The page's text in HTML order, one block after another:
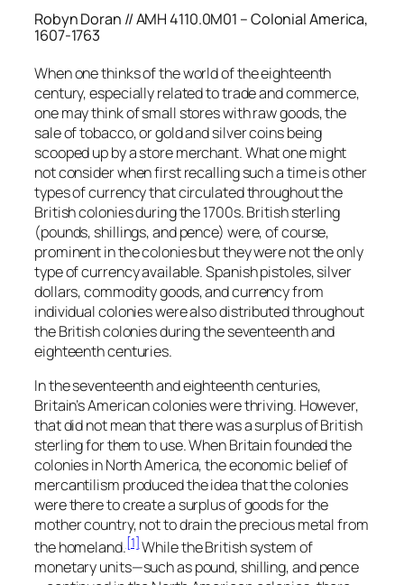
Robyn Doran // AMH 4110.0M01 – Colonial America,
1607-1763
When one thinks of the world of the eighteenth
century, especially related to trade and commerce,
one may think of small stores with raw goods, the
sale of tobacco, or gold and silver coins being
scooped up by a store merchant. What one might
not consider when first recalling such a time is other
types of currency that circulated throughout the
British colonies during the 1700s. British sterling
(pounds, shillings, and pence) were, of course,
prominent in the colonies but they were not the only
type of currency available. Spanish pistoles, silver
dollars, commodity goods, and currency from
individual colonies were also distributed throughout
the British colonies during the seventeenth and
eighteenth centuries.
In the seventeenth and eighteenth centuries,
Britain’s American colonies were thriving. However,
that did not mean that there was a surplus of British
sterling for them to use. When Britain founded the
colonies in North America, the economic belief of
mercantilism produced the idea that the colonies
were there to create a surplus of goods for the
mother country, not to drain the precious metal from
the homeland.[1]While the British system of
monetary units—such as pound, shilling, and pence